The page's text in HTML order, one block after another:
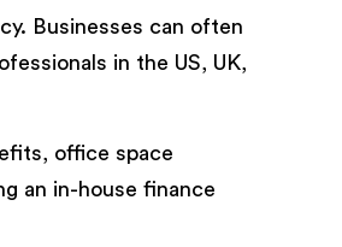
Businesses can often
in the US, UK,
office space
an in-house finance